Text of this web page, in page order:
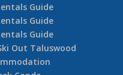
Guide
Guide
Guide
Out Taluswood